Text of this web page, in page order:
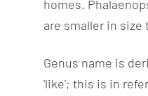
homes.
are smaller in
Genus name is
'like'; this is in